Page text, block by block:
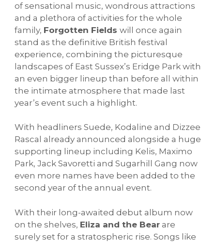
of sensational music, wondrous attractions
and a plethora of activities for the whole
family, Forgotten Fields will once again
stand as the definitive British festival
experience, combining the picturesque
landscapes of East Sussex’s Eridge Park with
an even bigger lineup than before all within
the intimate atmosphere that made last
year’s event such a highlight.
With headliners Suede, Kodaline and Dizzee
Rascal already announced alongside a huge
supporting lineup including Kelis, Maximo
Park, Jack Savoretti and Sugarhill Gang now
even more names have been added to the
second year of the annual event.
With their long-awaited debut album now
on the shelves, Eliza and the Bear are
surely set for a stratospheric rise. Songs like